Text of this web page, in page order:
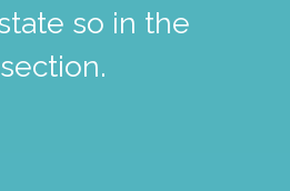
so in the